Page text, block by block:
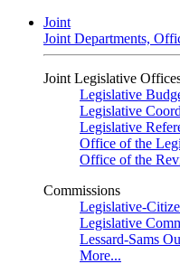
Joint
Joint Departments,
Joint Legislative
Legislative
Legislative
Legislative
Office of the
Office of the
Commissions
Legislative-
Legislative
Lessard-Sams
More...